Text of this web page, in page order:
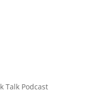
Talk Podcast